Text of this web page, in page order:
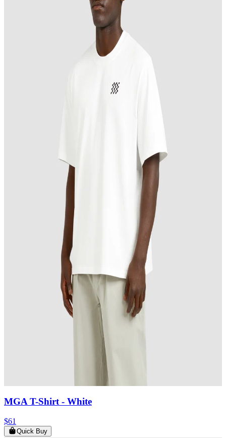
MGA T-Shirt - White
$61
Quick Buy